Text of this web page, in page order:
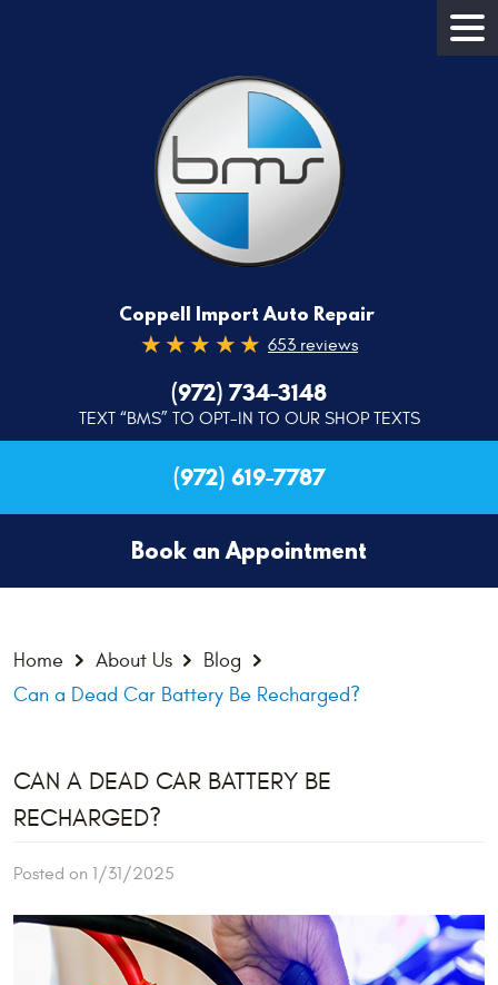
Coppell Import Auto Repair
653 reviews
(972) 734-3148
TEXT “BMS” TO OPT-IN TO OUR SHOP TEXTS
(972) 619-7787
Book an Appointment
Home About Us
Blog
Can a Dead Car Battery Be Recharged?
CAN A DEAD CAR BATTERY BE
RECHARGED?
Posted on 1/31/2025